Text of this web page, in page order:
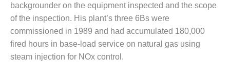
MW FRAME 5P
TO
– 2012 OUTAGE
backgrounder on the equipment inspected and the scope
of the inspection. His plant’s three 6Bs were
commissioned in 1989 and had accumulated 180,000
fired hours in base-load service on natural gas using
steam injection for NOx control.